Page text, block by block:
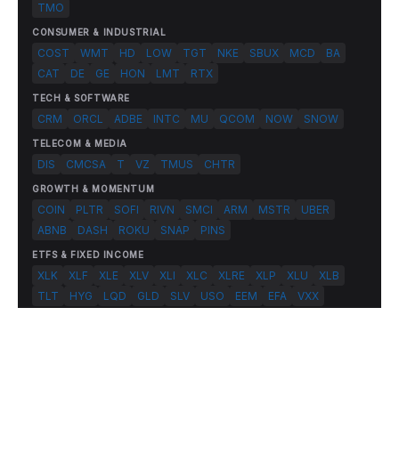
TMO
CONSUMER & INDUSTRIAL
COST WMT HD LOW TGT NKE SBUX MCD
BA
CAT
DE GE HON LMT RTX
TECH & SOFTWARE
CRM ORCL ADBE INTC MU QCOM NOW SNOW
TELECOM & MEDIA
DIS CMCSA T VZ TMUS CHTR
GROWTH & MOMENTUM
COIN PLTR SOFI RIVN SMCI ARM MSTR
UBER
ABNB
DASH ROKU SNAP PINS
ETFS & FIXED INCOME
XLK XLF XLE XLV XLI XLC XLRE XLP XLU
XLB
TLT
HYG LQD GLD SLV USO EEM EFA VXX